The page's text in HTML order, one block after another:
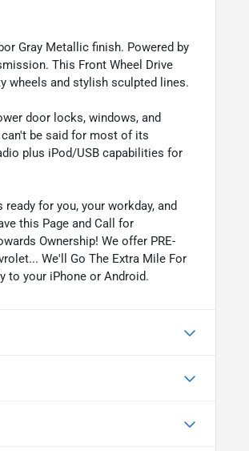
Gray Metallic finish. Powered by
This Front Wheel Drive
wheels and stylish sculpted lines.
door locks, windows, and
be said for most of its
plus iPod/USB capabilities for
for you, your workday, and
this Page and Call for
Ownership! We offer PRE-
We'll Go The Extra Mile For
to your iPhone or Android.